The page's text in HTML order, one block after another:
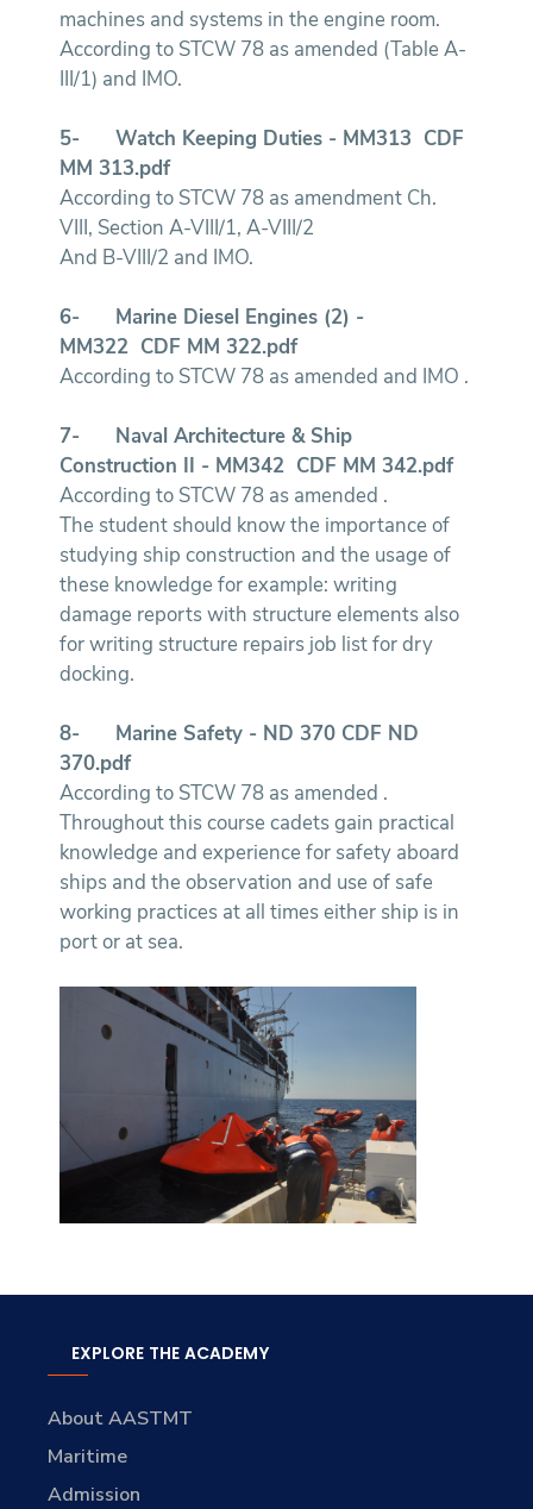
machines and systems in the engine room.
According to STCW 78 as amended (Table A-
III/1) and IMO.
5-Watch Keeping Duties - MM313 CDF
MM 313.pdf
According to STCW 78 as amendment Ch.
VIII, Section A-VIII/1, A-VIII/2
And B-VIII/2 and IMO.
6- Marine Diesel Engines (2) -
MM322 CDF MM 322.pdf
According to STCW 78 as amended and IMO .
7- Naval Architecture & Ship
Construction II - MM342 CDF MM 342.pdf
According to STCW 78 as amended .
The student should know the importance of
studying ship construction and the usage of
these knowledge for example: writing
damage reports with structure elements also
for writing structure repairs job list for dry
docking.
8- Marine Safety - ND 370 CDF ND
370.pdf
According to STCW 78 as amended .
Throughout this course cadets gain practical
knowledge and experience for safety aboard
ships and the observation and use of safe
working practices at all times either ship is in
port or at sea.
EXPLORE THE ACADEMY
About AASTMT
Maritime
Admission